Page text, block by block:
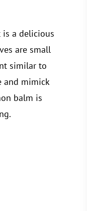
a delicious
are small
similar to
and mimick
balm is